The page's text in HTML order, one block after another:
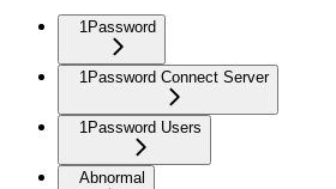
1Password
1Password Connect Server
1Password Users
Abnormal